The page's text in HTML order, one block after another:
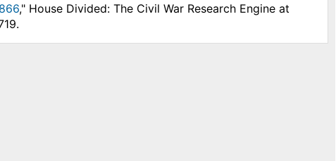
," House Divided: The Civil War Research Engine at